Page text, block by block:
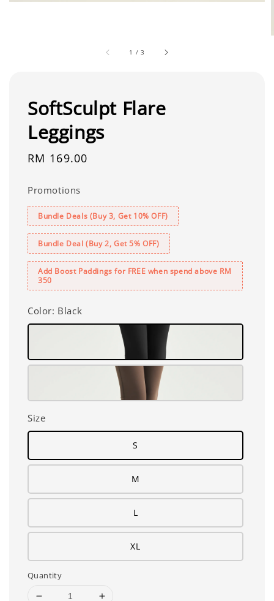
1 /3
SoftSculpt Flare
Leggings
Regular
RM 169.00
Promotions
Bundle Deals (Buy 3, Get 10% OFF)
Bundle Deal (Buy 2, Get 5% OFF)
Add Boost Paddings for FREE when spend above RM
350
Color: Black
Size
S
M
L
XL
Quantity